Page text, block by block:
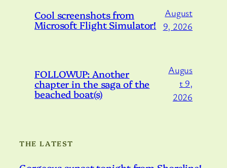
Cool screenshots from
Microsoft Flight Simulator!
August
9, 2026
FOLLOWUP: Another
chapter in the saga of the
beached boat(s)
Augus
t 9,
2026
THE LATEST